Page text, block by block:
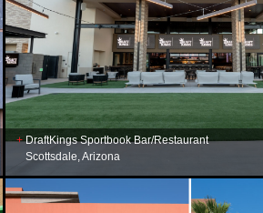
DraftKings Sportbook Bar/Restaurant
Scottsdale, Arizona